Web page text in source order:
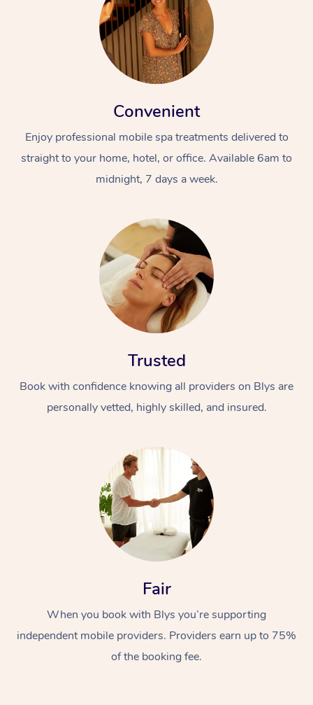
Convenient
Enjoy professional mobile spa treatments delivered to
straight to your home, hotel, or office. Available 6am to
midnight, 7 days a week.
Trusted
Book with confidence knowing all providers on Blys are
personally vetted, highly skilled, and insured.
Fair
When you book with Blys you’re supporting
independent mobile providers. Providers earn up to 75%
of the booking fee.
At Home
Relaxation Massage
Remedial Massage
Facial
Nails
Wellness
Physiotherapy
Popular Occasions
Corporate Events
Popular Services
Aged Care &
Disability